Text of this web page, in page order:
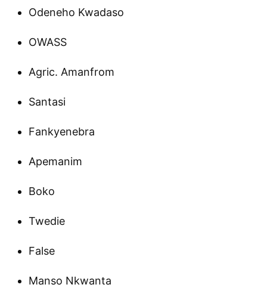
Odeneho Kwadaso
OWASS
Agric. Amanfrom
Santasi
Fankyenebra
Apemanim
Boko
Twedie
False
Manso Nkwanta